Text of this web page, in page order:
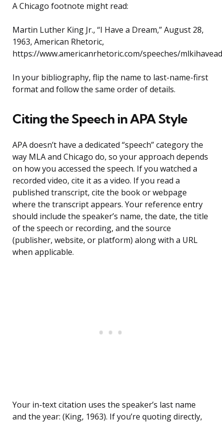
A Chicago footnote might read:
Martin Luther King Jr., “I Have a Dream,” August 28,
1963, American Rhetoric,
https://www.americanrhetoric.com/speeches/
In your bibliography, flip the name to last-name-first
format and follow the same order of details.
Citing the Speech in APA Style
APA doesn’t have a dedicated “speech” category the
way MLA and Chicago do, so your approach depends
on how you accessed the speech. If you watched a
recorded video, cite it as a video. If you read a
published transcript, cite the book or webpage
where the transcript appears. Your reference entry
should include the speaker’s name, the date, the title
of the speech or recording, and the source
(publisher, website, or platform) along with a URL
when applicable.
Your in-text citation uses the speaker’s last name
and the year: (King, 1963). If you’re quoting directly,